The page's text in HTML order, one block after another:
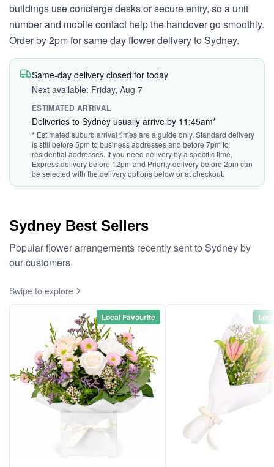
buildings use concierge desks or secure entry, so a unit
number and mobile contact help the handover go smoothly.
Order by 2pm for same day flower delivery to Sydney.
Same-day delivery closed for today
Next available: Friday, Aug 7
ESTIMATED ARRIVAL
Deliveries to Sydney usually arrive by 11:45am*
* Estimated suburb arrival times are a guide only. Standard delivery
is still before 5pm to business addresses and before 7pm to
residential addresses. If you need delivery by a specific time,
Express delivery before 12pm and Priority delivery before 2pm can
be selected with the delivery options below or at checkout.
Sydney Best Sellers
Popular flower arrangements recently sent to Sydney by
our customers
Swipe to explore
Local Favourite